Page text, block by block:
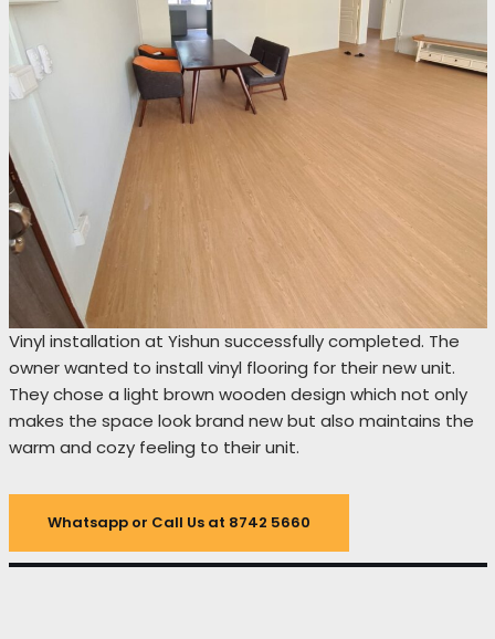
Vinyl installation at Yishun successfully completed. The
owner wanted to install vinyl flooring for their new unit.
They chose a light brown wooden design which not only
makes the space look brand new but also maintains the
warm and cozy feeling to their unit.
Whatsapp or Call Us at 8742 5660